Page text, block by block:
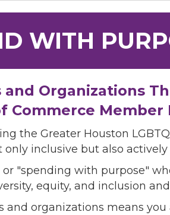
WITH
Organizations
Commerce Member
the Greater Houston
inclusive but also
"spending with purpose"
equity, and inclusion
and organizations means